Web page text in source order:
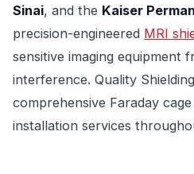
Sinai, and the Kaiser
precision-engineered MRI
sensitive imaging equipment
interference. Quality
comprehensive Faraday
installation services